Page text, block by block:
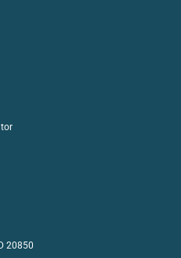
20850